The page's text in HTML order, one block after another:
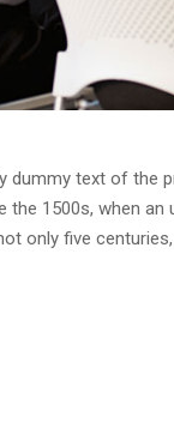
dummy text of the
the 1500s, when
only five